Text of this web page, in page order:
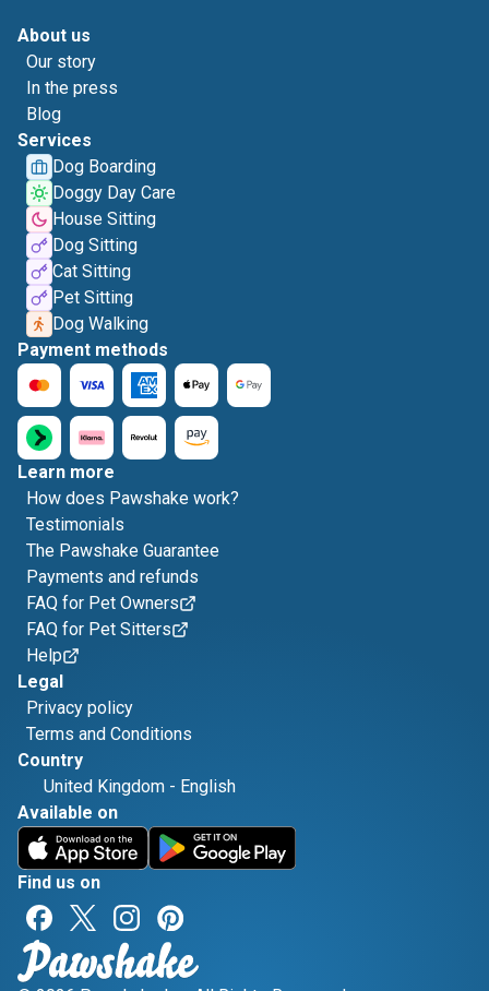
About us
Our story
In the press
Blog
Services
Dog Boarding
Doggy Day Care
House Sitting
Dog Sitting
Cat Sitting
Pet Sitting
Dog Walking
Payment methods
Learn more
How does Pawshake work?
Testimonials
The Pawshake Guarantee
Payments and refunds
FAQ for Pet Owners
FAQ for Pet Sitters
Help
Legal
Privacy policy
Terms and Conditions
Country
United Kingdom - English
Available on
Find us on